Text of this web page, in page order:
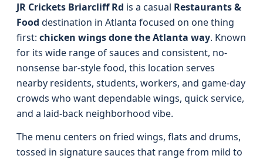
JR Crickets Briarcliff Rd is a casual Restaurants &
Food destination in Atlanta focused on one thing
first: chicken wings done the Atlanta way. Known
for its wide range of sauces and consistent, no-
nonsense bar-style food, this location serves
nearby residents, students, workers, and game-day
crowds who want dependable wings, quick service,
and a laid-back neighborhood vibe.
The menu centers on fried wings, flats and drums,
tossed in signature sauces that range from mild to